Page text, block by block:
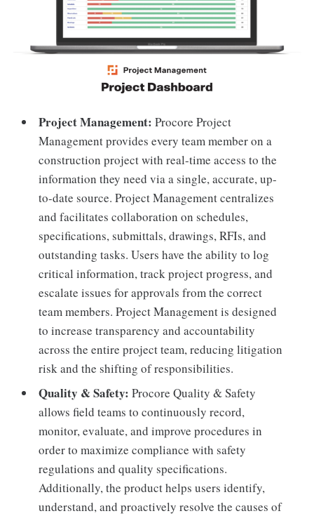
Project Management:Procore Project
Management provides every team member on a
construction project with real-time access to the
information they need via a single, accurate, up-
to-date source. Project Management centralizes
and facilitates collaboration on schedules,
specifications, submittals, drawings, RFIs, and
outstanding tasks. Users have the ability to log
critical information, track project progress, and
escalate issues for approvals from the correct
team members. Project Management is designed
to increase transparency and accountability
across the entire project team, reducing litigation
risk and the shifting of responsibilities.
Quality & Safety: Procore Quality & Safety
allows field teams to continuously record,
monitor, evaluate, and improve procedures in
order to maximize compliance with safety
regulations and quality specifications.
Additionally, the product helps users identify,
understand, and proactively resolve the causes of